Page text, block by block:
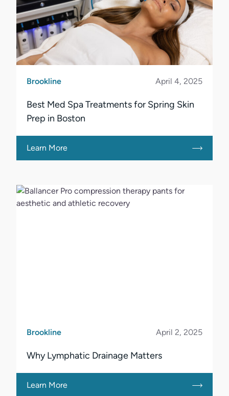
Brookline April 4, 2025
Best Med Spa Treatments for Spring Skin
Prep in Boston
Learn More
Brookline April 2, 2025
Why Lymphatic Drainage Matters
Learn More